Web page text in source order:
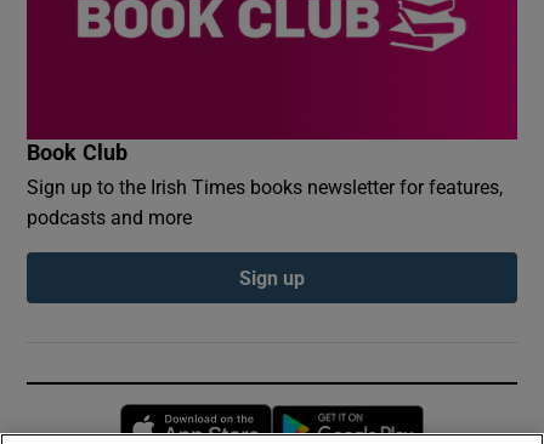
Book Club
Sign up to the Irish Times books newsletter for features,
podcasts and more
Sign up
Opens in new window